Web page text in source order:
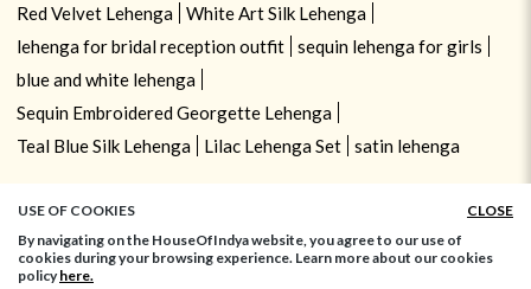
Red Velvet Lehenga
White Art Silk Lehenga
lehenga for bridal reception outfit
sequin lehenga for girls
blue and white lehenga
Sequin Embroidered Georgette Lehenga
Teal Blue Silk Lehenga
Lilac Lehenga Set satin lehenga
USE OF COOKIES
CLOSE
By navigating on the HouseOfIndya website, you agree to our use of
cookies during your browsing experience. Learn more about our cookies
policyhere.